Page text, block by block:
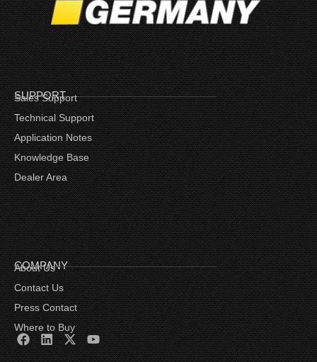
SUPPORT
Sales Support
Technical Support
Application Notes
Knowledge Base
Dealer Area
COMPANY
About Us
Contact Us
Press Contact
Where to Buy